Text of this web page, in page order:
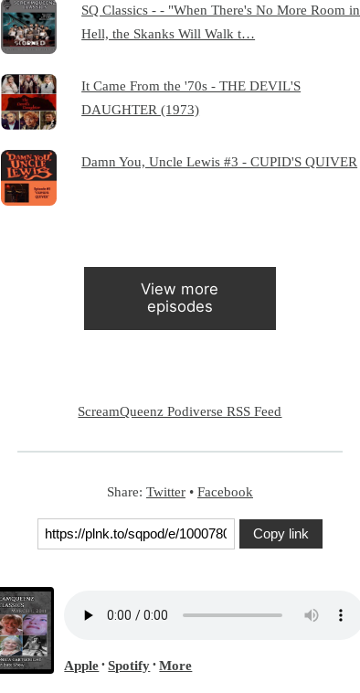
SQ Classics - - "When There's No More Room in
Hell, the Skanks Will Walk t…
It Came From the '70s - THE DEVIL'S
DAUGHTER (1973)
Damn You, Uncle Lewis #3 - CUPID'S QUIVER
View more
episodes
ScreamQueenz Podiverse RSS Feed
Share: Twitter• Facebook
Copy link